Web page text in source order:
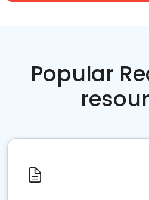
Popular